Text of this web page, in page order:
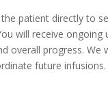
patient directly to
will receive ongoing
overall progress. We
future infusions.